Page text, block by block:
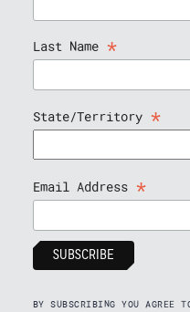
Last Name *
State/Territory *
Email Address *
BY SUBSCRIBING YOU AGREE